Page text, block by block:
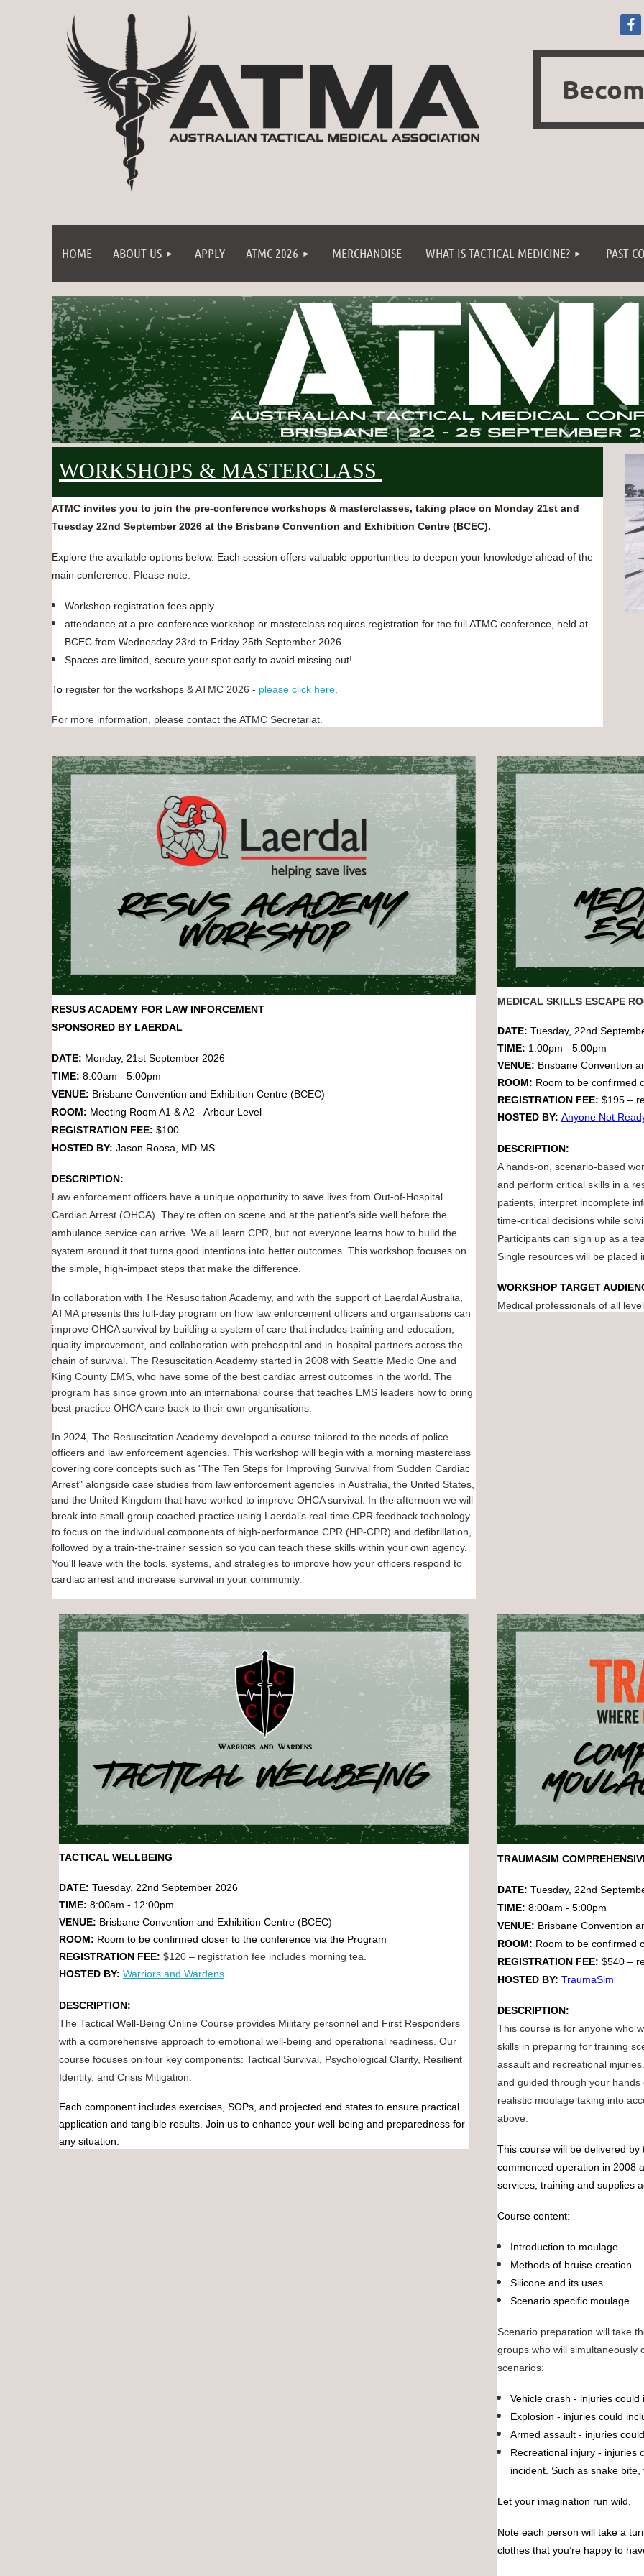
HOME ABOUT US APPLY ATMC 2026 MERCHANDISE WHAT IS TACTICAL MEDICINE? PAST
≡
WORKSHOPS & MASTERCLASS
ATMC invites you to join the pre-conference workshops & masterclasses, taking place on Monday 21st and
Tuesday 22nd September 2026 at the Brisbane Convention and Exhibition Centre (BCEC).
Explore the available options below. Each session offers valuable opportunities to deepen your knowledge ahead of the
main conference. Please note:
Workshop registration fees apply
attendance at a pre-conference workshop or masterclass requires registration for the full ATMC conference, held at
BCEC from Wednesday 23rd to Friday 25th September 2026.
Spaces are limited, secure your spot early to avoid missing out!
To register for the workshops & ATMC 2026 - please click here
For more information, please contact the ATMC Secretariat.
RESUS ACADEMY FOR LAW INFORCEMENT
SPONSORED BY LAERDAL
DATE: Monday, 21st September 2026
TIME: 8:00am - 5:00pm
VENUE: Brisbane Convention and Exhibition Centre (BCEC)
ROOM: Meeting Room A1 & A2 - Arbour Level
REGISTRATION FEE: $100
HOSTED BY: Jason Roosa, MD MS
DESCRIPTION:
Law enforcement officers have a unique opportunity to save lives from Out-of-Hospital
Cardiac Arrest (OHCA). They're often on scene and at the patient’s side well before the
ambulance service can arrive. We all learn CPR, but not everyone learns how to build the
system around it that turns good intentions into better outcomes. This workshop focuses on
the simple, high-impact steps that make the difference.
In collaboration with The Resuscitation Academy, and with the support of Laerdal Australia,
ATMA presents this full-day program on how law enforcement officers and organisations can
improve OHCA survival by building a system of care that includes training and education,
quality improvement, and collaboration with prehospital and in-hospital partners across the
chain of survival. The Resuscitation Academy started in 2008 with Seattle Medic One and
King County EMS, who have some of the best cardiac arrest outcomes in the world. The
program has since grown into an international course that teaches EMS leaders how to bring
best-practice OHCA care back to their own organisations.
In 2024, The Resuscitation Academy developed a course tailored to the needs of police
officers and law enforcement agencies. This workshop will begin with a morning masterclass
covering core concepts such as "The Ten Steps for Improving Survival from Sudden Cardiac
Arrest" alongside case studies from law enforcement agencies in Australia, the United States,
and the United Kingdom that have worked to improve OHCA survival. In the afternoon we will
break into small-group coached practice using Laerdal’s real-time CPR feedback technology
to focus on the individual components of high-performance CPR (HP-CPR) and defibrillation,
followed by a train-the-trainer session so you can teach these skills within your own agency.
You'll leave with the tools, systems, and strategies to improve how your officers respond to
cardiac arrest and increase survival in your community.
MEDICAL SKILLS ESCAPE
DATE: Tuesday, 22nd
TIME: 1:00pm - 5:00pm
VENUE: Brisbane Convention
ROOM: Room to be confirmed
REGISTRATION FEE: $195 –
HOSTED BY: Anyone Not
DESCRIPTION:
A hands-on, scenario-based
and perform critical skills in a
patients, interpret incomplete
time-critical decisions while
Participants can sign up as a
Single resources will be placed
WORKSHOP TARGET
Medical professionals of all
TACTICAL WELLBEING
DATE: Tuesday, 22nd September 2026
TIME: 8:00am - 12:00pm
VENUE: Brisbane Convention and Exhibition Centre (BCEC)
ROOM: Room to be confirmed closer to the conference via the Program
REGISTRATION FEE: $120 – registration fee includes morning tea.
HOSTED BY: Warriors and Wardens
DESCRIPTION:
The Tactical Well-Being Online Course provides Military personnel and First Responders
with a comprehensive approach to emotional well-being and operational readiness. Our
course focuses on four key components: Tactical Survival, Psychological Clarity, Resilient
Identity, and Crisis Mitigation.
Each component includes exercises, SOPs, and projected end states to ensure practical
application and tangible results. Join us to enhance your well-being and preparedness for
any situation.
TRAUMASIM
DATE: Tuesday, 22nd
TIME: 8:00am - 5:00pm
VENUE: Brisbane Convention
ROOM: Room to be confirmed
REGISTRATION FEE: $540 –
HOSTED BY: TraumaSim
DESCRIPTION:
This course is for anyone who
skills in preparing for training
assault and recreational
and guided through your
realistic moulage taking into
above.
This course will be delivered
commenced operation in 2008
services, training and supplies
Course content:
Introduction to moulage
Methods of bruise creation
Silicone and its uses
Scenario specific moulage.
Scenario preparation will take
groups who will simultaneously
scenarios:
Vehicle crash - injuries
Explosion - injuries could
Armed assault - injuries
Recreational injury - injuries
incident. Such as snake
Let your imagination run wild.
Note each person will take a
clothes that you’re happy to